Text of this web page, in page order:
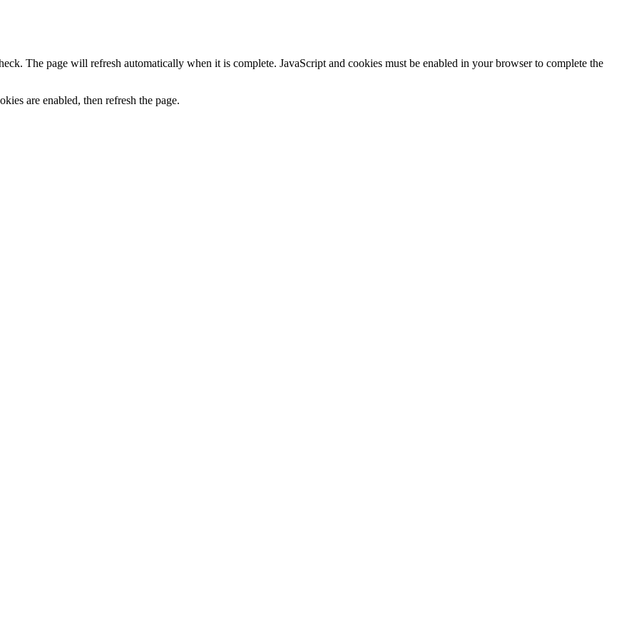
The page will refresh automatically when it is complete. JavaScript and cookies must be enabled in your browser to complete the
are enabled, then refresh the page.